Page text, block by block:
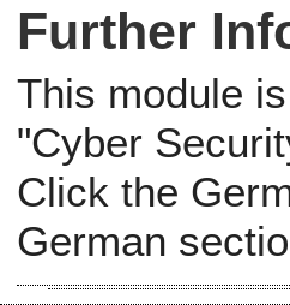
Further
This module
"Cyber
Click the
German